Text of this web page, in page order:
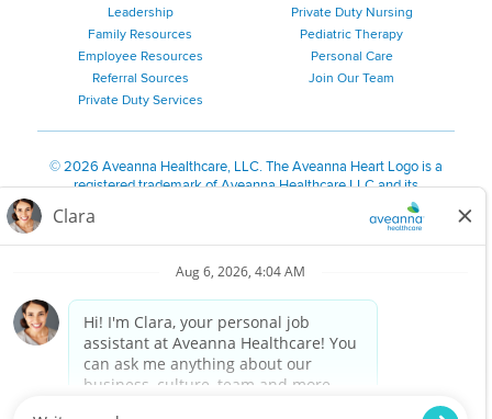
Leadership
Family Resources
Employee Resources
Referral Sources
Private Duty Services
Private Duty Nursing
Pediatric Therapy
Personal Care
Join Our Team
©2026 Aveanna Healthcare, LLC. The Aveanna Heart Logo is a
registered trademark of Aveanna Healthcare LLC and its
We value accessibility and are making efforts to be ADA compliant.
Notice for Job Applicants Residing in California
Notice of Nondiscrimination|Español |繁體中文
Kreyòl Ayisyen| 한국어| Русский| Polski| ال عرب ية
Français
Tagalog Italiano